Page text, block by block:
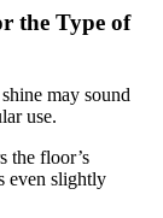
the Type of
may sound
use.
the floor’s
even slightly